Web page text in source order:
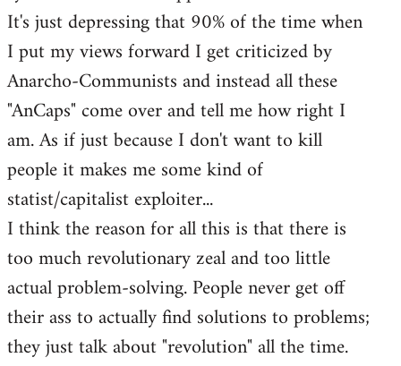
It's just depressing that 90% of the time when
I put my views forward I get criticized by
Anarcho-Communists and instead all these
"AnCaps" come over and tell me how right I
am. As if just because I don't want to kill
people it makes me some kind of
statist/capitalist exploiter...
I think the reason for all this is that there is
too much revolutionary zeal and too little
actual problem-solving. People never get off
their ass to actually find solutions to problems;
they just talk about "revolution" all the time.